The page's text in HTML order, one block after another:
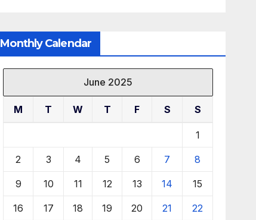
Monthly Calendar
June 2025
M T W T F S S
1
2 3 4 5 6 7 8
9 10 11 12 13 14 15
16 17 18 19 20 21 22